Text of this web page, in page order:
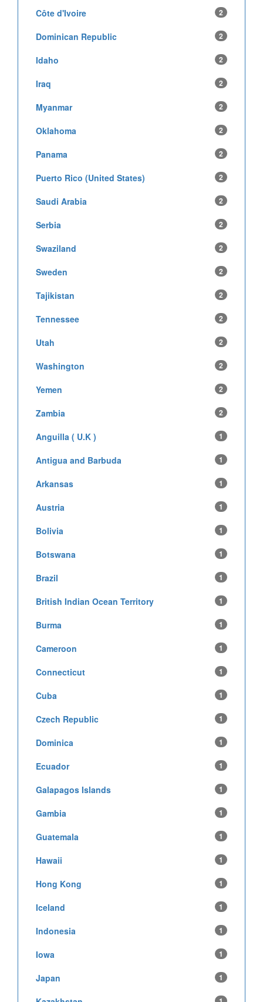
Côte d'Ivoire 2
Dominican Republic 2
Idaho 2
Iraq 2
Myanmar 2
Oklahoma 2
Panama 2
Puerto Rico (United States) 2
Saudi Arabia 2
Serbia 2
Swaziland 2
Sweden 2
Tajikistan 2
Tennessee 2
Utah 2
Washington 2
Yemen 2
Zambia 2
Anguilla ( U.K ) 1
Antigua and Barbuda 1
Arkansas 1
Austria 1
Bolivia 1
Botswana 1
Brazil 1
British Indian Ocean Territory 1
Burma 1
Cameroon 1
Connecticut 1
Cuba 1
Czech Republic 1
Dominica 1
Ecuador 1
Galapagos Islands 1
Gambia 1
Guatemala 1
Hawaii 1
Hong Kong 1
Iceland 1
Indonesia 1
Iowa 1
Japan 1